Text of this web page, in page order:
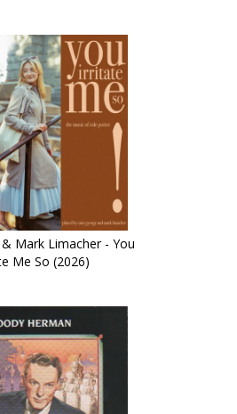
Mark Limacher - You
Me So (2026)